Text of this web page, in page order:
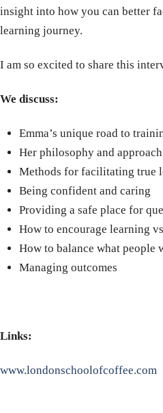
insight into how you can better
learning journey.
I am so excited to share this
We discuss:
Emma’s unique road to
Her philosophy and approach
Methods for facilitating true
Being confident and caring
Providing a safe place for
How to encourage learning
How to balance what people
Managing outcomes
Links:
www.londonschoolofcoffee.com